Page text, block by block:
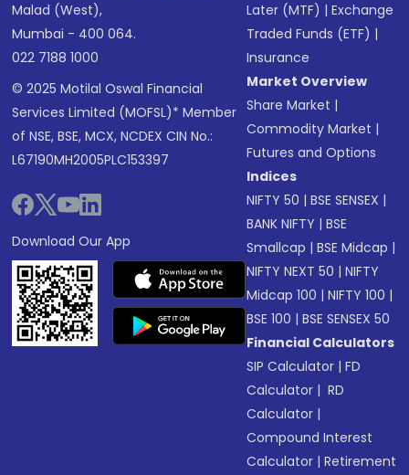
Malad (West),
Mumbai - 400 064.
022 7188 1000
© 2025 Motilal Oswal Financial
Services Limited (MOFSL)* Member
of NSE, BSE, MCX, NCDEX CIN No.:
L67190MH2005PLC153397
Download Our App
Later (MTF) |Exchange
Traded Funds (ETF) |
Insurance
Market Overview
Share Market |
Commodity Market |
Futures and Options
Indices
NIFTY 50 |BSE SENSEX |
BANK NIFTY |BSE
Smallcap |BSE Midcap |
NIFTY NEXT 50 |NIFTY
Midcap 100 |NIFTY 100 |
BSE 100 |BSE SENSEX 50
Financial Calculators
SIP Calculator |FD
Calculator | RD
Calculator |
Compound Interest
Calculator |Retirement